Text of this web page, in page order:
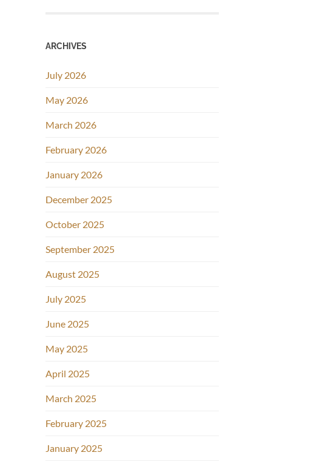
ARCHIVES
July 2026
May 2026
March 2026
February 2026
January 2026
December 2025
October 2025
September 2025
August 2025
July 2025
June 2025
May 2025
April 2025
March 2025
February 2025
January 2025